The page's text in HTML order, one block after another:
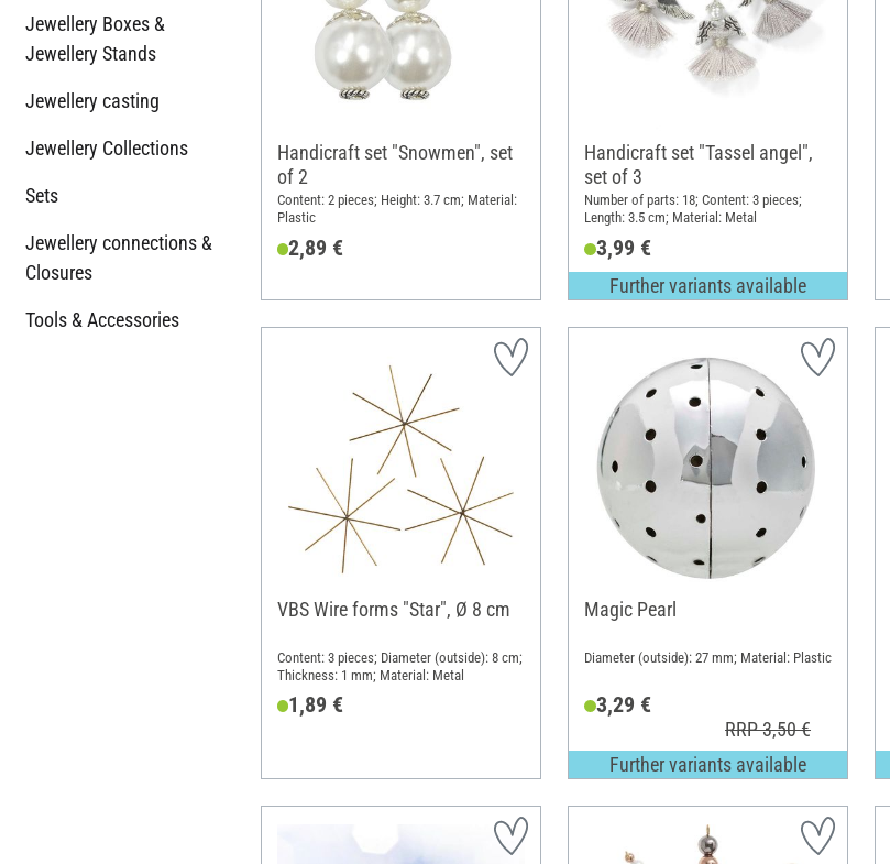
Jewellery Boxes &
Jewellery Stands
Jewellery casting
Jewellery Collections
Sets
Jewellery connections &
Closures
Tools & Accessories
Handicraft set "Snowmen", set
of 2
Content: 2 pieces; Height: 3.7 cm; Material:
Plastic
2,89 €
Handicraft set "Tassel angel",
set of 3
Number of parts: 18; Content: 3 pieces;
Length: 3.5 cm; Material: Metal
3,99 €
Further variants available
VBS Wire forms "Star", Ø 8 cm
Content: 3 pieces; Diameter (outside): 8 cm;
Thickness: 1 mm; Material: Metal
1,89 €
Magic Pearl
Diameter (outside): 27 mm; Material: Plastic
3,29 €
RRP 3,50 €
Further variants available